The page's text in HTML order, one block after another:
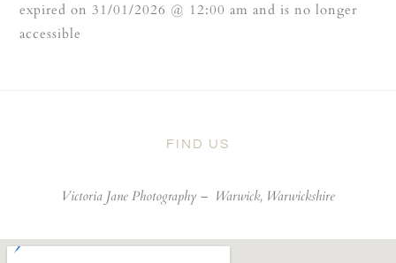
expired on 31/01/2026 @ 12:00 am and is no longer
accessible
FIND US
Victoria Jane Photography – Warwick, Warwickshire